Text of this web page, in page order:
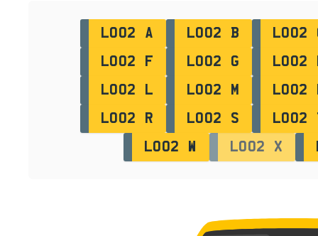
LO02 A LO02 B
LO02
LO02 F
LO02 G
LO02
LO02 L
LO02 M
LO02
LO02 R
LO02 S
LO02
LO02 W
LO02 X